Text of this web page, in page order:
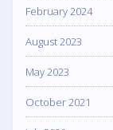
February 2024
August 2023
May 2023
October 2021